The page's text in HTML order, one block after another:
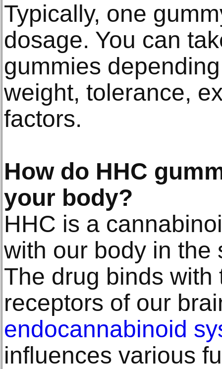
Typically, one
dosage. You can
gummies
weight, tolerance,
factors.
How do HHC
your body?
HHC is a
with our body in the
The drug binds
receptors of our
endocannabinoid
influences various